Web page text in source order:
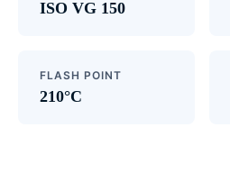
ISO VG 150
FLASH POINT
210°C